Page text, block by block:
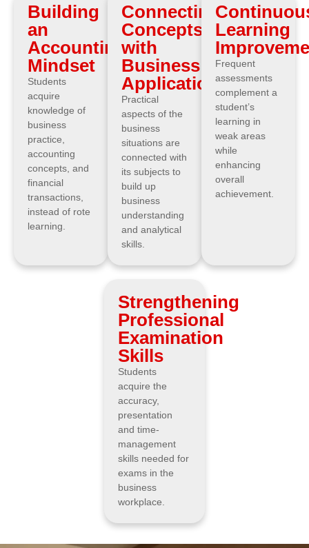
Building
an
Accounting
Mindset
Students
acquire
knowledge of
business
practice,
accounting
concepts, and
financial
transactions,
instead of rote
learning.
Connecting
Concepts
with
Business
Applications
Practical
aspects of the
business
situations are
connected with
its subjects to
build up
business
understanding
and analytical
skills.
Learning
Frequent
assessments
complement a
student’s
learning in
weak areas
while
enhancing
overall
achievement.
Strengthening
Professional
Examination
Skills
Students
acquire the
accuracy,
presentation
and time-
management
skills needed for
exams in the
business
workplace.